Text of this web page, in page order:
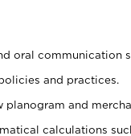
oral communication
and practices.
and
calculations